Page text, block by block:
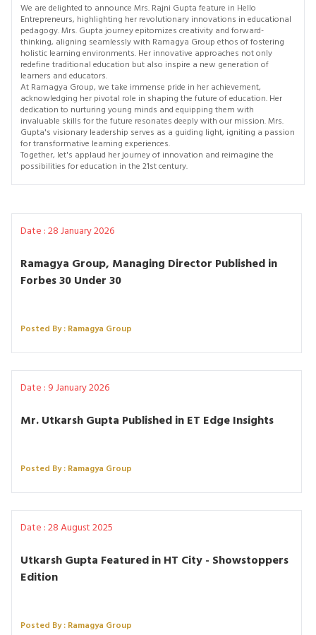
We are delighted to announce Mrs. Rajni Gupta feature in Hello
Entrepreneurs, highlighting her revolutionary innovations in educational
pedagogy. Mrs. Gupta journey epitomizes creativity and forward-
thinking, aligning seamlessly with Ramagya Group ethos of fostering
holistic learning environments. Her innovative approaches not only
redefine traditional education but also inspire a new generation of
learners and educators.
At Ramagya Group, we take immense pride in her achievement,
acknowledging her pivotal role in shaping the future of education. Her
dedication to nurturing young minds and equipping them with
invaluable skills for the future resonates deeply with our mission. Mrs.
Gupta's visionary leadership serves as a guiding light, igniting a passion
for transformative learning experiences.
Together, let's applaud her journey of innovation and reimagine the
possibilities for education in the 21st century.
Date : 28 January 2026
Ramagya Group, Managing Director Published in
Forbes 30 Under 30
Posted By : Ramagya Group
Date : 9 January 2026
Mr. Utkarsh Gupta Published in ET Edge Insights
Posted By : Ramagya Group
Date : 28 August 2025
Utkarsh Gupta Featured in HT City - Showstoppers
Edition
Posted By : Ramagya Group